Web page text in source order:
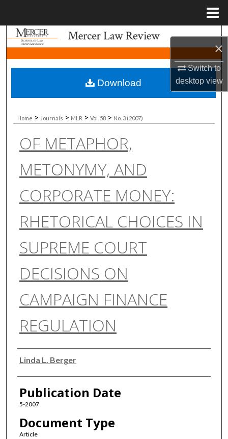
×
Switch to
desktopview
Search
Browse Collections
My Account
About
Digital Commons Network™
Home > Journals > MLR > Vol. 58 > No. 3 (2007)
OF METAPHOR,
METONYMY, AND
CORPORATE MONEY:
RHETORICAL CHOICES IN
SUPREME COURT
DECISIONS ON
CAMPAIGN FINANCE
REGULATION
Authors
Linda L. Berger
Publication Date
5-2007
Document Type
Article
Download